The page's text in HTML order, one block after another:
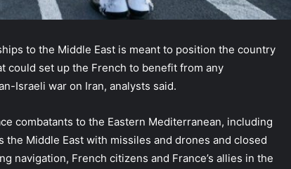
to the Middle East is meant to position the country
could set up the French to benefit from any
Israeli war on Iran, analysts said.
combatants to the Eastern Mediterranean, including
Middle East with missiles and drones and closed
navigation, French citizens and France’s allies in the